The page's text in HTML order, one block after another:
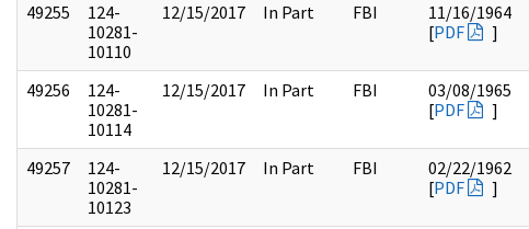
49255
124-
10281-
10110
12/15/2017 In Part FBI
11/16/1964
[PDF ]
49256
124-
10281-
10114
12/15/2017 In Part FBI
03/08/1965
[PDF ]
49257
124-
10281-
10123
12/15/2017 In Part FBI
02/22/1962
[PDF ]